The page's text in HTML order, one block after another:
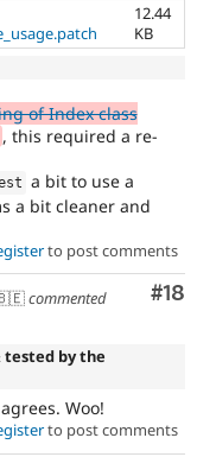
12.44
KB
of Index class
, this required a re-
a bit to use a
a bit cleaner and
to post comments
#18
🇧🇪commented
tested by the
Woo!
to post comments